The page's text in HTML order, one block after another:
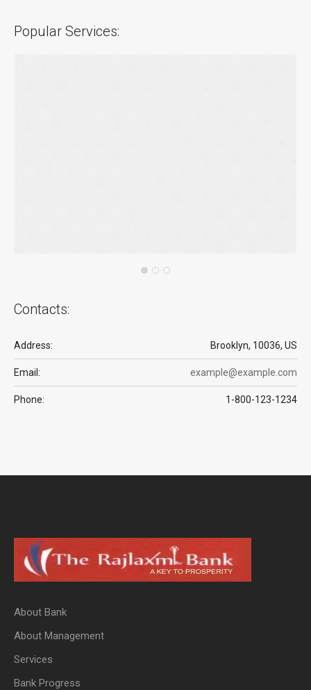
Popular Services:
Contacts:
Address: Brooklyn, 10036, US
Email: example@example.com
Phone: 1-800-123-1234
About Bank
About Management
Services
Bank Progress